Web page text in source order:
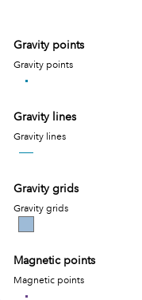
1000km
-53.073 -11.482 Degrees
Gravity points
Gravity points
Gravity lines
Gravity lines
Gravity grids
Gravity grids
Magnetic points
Magnetic points